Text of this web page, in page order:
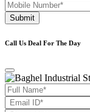
Submit
Call Us Deal For The Day